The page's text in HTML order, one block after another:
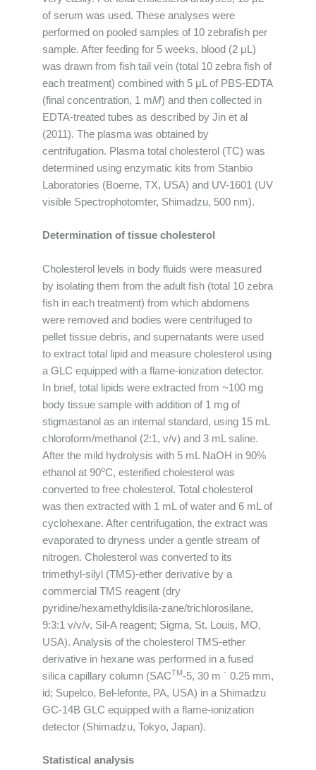
of serum was used. These analyses were
performed on pooled samples of 10 zebrafish per
sample. After feeding for 5 weeks, blood (2 μL)
was drawn from fish tail vein (total 10 zebra fish of
each treatment) combined with 5 μL of PBS-EDTA
(final concentration, 1 mM) and then collected in
EDTA-treated tubes as described by Jin et al
(2011). The plasma was obtained by
centrifugation. Plasma total cholesterol (TC) was
determined using enzymatic kits from Stanbio
Laboratories (Boerne, TX, USA) and UV-1601 (UV
visible Spectrophotomter, Shimadzu, 500 nm).
Determination of tissue cholesterol
Cholesterol levels in body fluids were measured
by isolating them from the adult fish (total 10 zebra
fish in each treatment) from which abdomens
were removed and bodies were centrifuged to
pellet tissue debris, and supernatants were used
to extract total lipid and measure cholesterol using
a GLC equipped with a flame-ionization detector.
In brief, total lipids were extracted from ~100 mg
body tissue sample with addition of 1 mg of
stigmastanol as an internal standard, using 15 mL
chloroform/methanol (2:1, v/v) and 3 mL saline.
After the mild hydrolysis with 5 mL NaOH in 90%
ethanol at 90oC, esterified cholesterol was
converted to free cholesterol. Total cholesterol
was then extracted with 1 mL of water and 6 mL of
cyclohexane. After centrifugation, the extract was
evaporated to dryness under a gentle stream of
nitrogen. Cholesterol was converted to its
trimethyl-silyl (TMS)-ether derivative by a
commercial TMS reagent (dry
pyridine/hexamethyldisila-zane/trichlorosilane,
9:3:1 v/v/v, Sil-A reagent; Sigma, St. Louis, MO,
USA). Analysis of the cholesterol TMS-ether
derivative in hexane was performed in a fused
silica capillary column (SACTM-5, 30 m ´ 0.25 mm,
id; Supelco, Bel-lefonte, PA, USA) in a Shimadzu
GC-14B GLC equipped with a flame-ionization
detector (Shimadzu, Tokyo, Japan).
Statistical analysis